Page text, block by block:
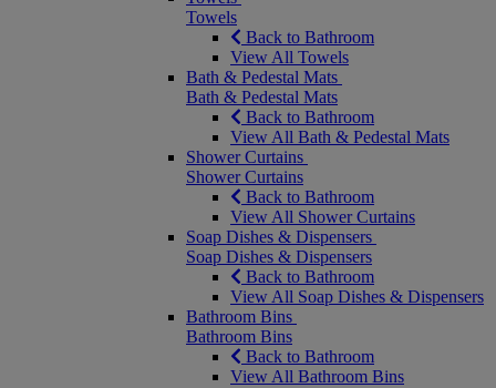
Towels
Back to Bathroom
View All Towels
Bath & Pedestal Mats
Bath & Pedestal Mats
Back to Bathroom
View All Bath & Pedestal Mats
Shower Curtains
Shower Curtains
Back to Bathroom
View All Shower Curtains
Soap Dishes & Dispensers
Soap Dishes & Dispensers
Back to Bathroom
View All Soap Dishes & Dispensers
Bathroom Bins
Bathroom Bins
Back to Bathroom
View All Bathroom Bins